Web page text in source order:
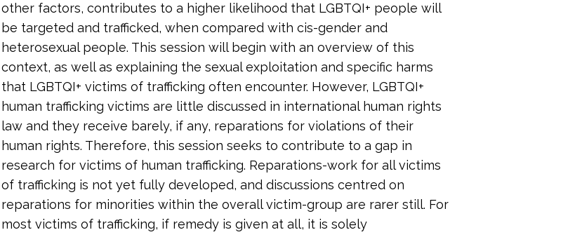
other factors, contributes to a higher likelihood that LGBTQI+ people will
be targeted and trafficked, when compared with cis-gender and
heterosexual people. This session will begin with an overview of this
context, as well as explaining the sexual exploitation and specific harms
that LGBTQI+ victims of trafficking often encounter. However, LGBTQI+
human trafficking victims are little discussed in international human rights
law and they receive barely, if any, reparations for violations of their
human rights. Therefore, this session seeks to contribute to a gap in
research for victims of human trafficking. Reparations-work for all victims
of trafficking is not yet fully developed, and discussions centred on
reparations for minorities within the overall victim-group are rarer still. For
most victims of trafficking, if remedy is given at all, it is solely